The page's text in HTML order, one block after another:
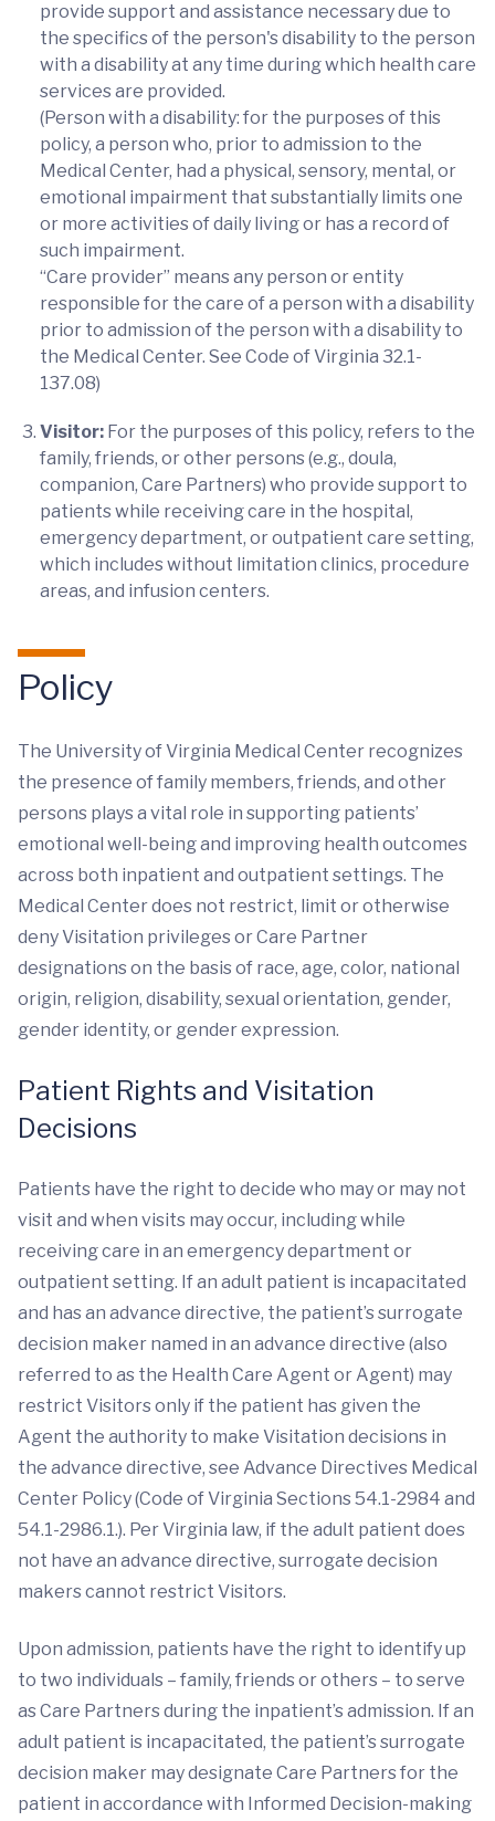
provide support and assistance necessary due to
the specifics of the person's disability to the person
with a disability at any time during which health care
services are provided.
(Person with a disability: for the purposes of this
policy, a person who, prior to admission to the
Medical Center, had a physical, sensory, mental, or
emotional impairment that substantially limits one
or more activities of daily living or has a record of
such impairment.
“Care provider” means any person or entity
responsible for the care of a person with a disability
prior to admission of the person with a disability to
the Medical Center. See Code of Virginia 32.1-
137.08)
Visitor: For the purposes of this policy, refers to the
family, friends, or other persons (e.g., doula,
companion, Care Partners) who provide support to
patients while receiving care in the hospital,
emergency department, or outpatient care setting,
which includes without limitation clinics, procedure
areas, and infusion centers.
Policy
The University of Virginia Medical Center recognizes
the presence of family members, friends, and other
persons plays a vital role in supporting patients’
emotional well-being and improving health outcomes
across both inpatient and outpatient settings. The
Medical Center does not restrict, limit or otherwise
deny Visitation privileges or Care Partner
designations on the basis of race, age, color, national
origin, religion, disability, sexual orientation, gender,
gender identity, or gender expression.
Patient Rights and Visitation
Decisions
Patients have the right to decide who may or may not
visit and when visits may occur, including while
receiving care in an emergency department or
outpatient setting. If an adult patient is incapacitated
and has an advance directive, the patient’s surrogate
decision maker named in an advance directive (also
referred to as the Health Care Agent or Agent) may
restrict Visitors only if the patient has given the
Agent the authority to make Visitation decisions in
the advance directive, see Advance Directives Medical
Center Policy (Code of Virginia Sections 54.1-2984 and
54.1-2986.1.). Per Virginia law, if the adult patient does
not have an advance directive, surrogate decision
makers cannot restrict Visitors.
Upon admission, patients have the right to identify up
to two individuals – family, friends or others – to serve
as Care Partners during the inpatient’s admission. If an
adult patient is incapacitated, the patient’s surrogate
decision maker may designate Care Partners for the
patient in accordance with Informed Decision-making